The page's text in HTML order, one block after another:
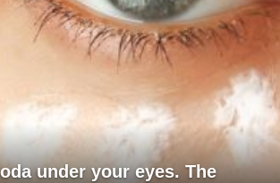
under your eyes. The